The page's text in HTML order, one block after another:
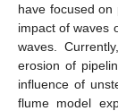
have focused
impact of waves
waves.
erosion of
influence of
flume model